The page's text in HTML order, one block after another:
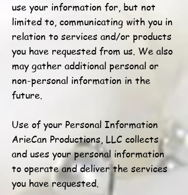
use your information for, but not
limited to, communicating with you in
relation to services and/or products
you have requested from us. We also
may gather additional personal or
non-personal information in the
future.
Use of your Personal Information
ArieCan Productions, LLC collects
and uses your personal information
to operate and deliver the services
you have requested.